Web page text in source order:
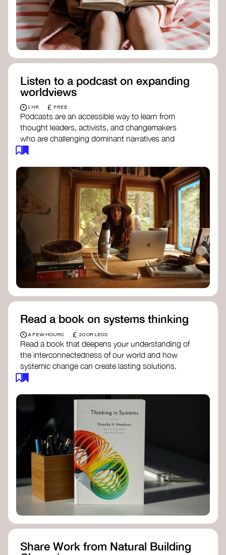
Listen to a podcast on expanding
worldviews
1 HR £ FREE
Podcasts are an accessible way to learn from
thought leaders, activists, and changemakers
who are challenging dominant narratives and
understanding of how worldviews are shifting
around the world.
Long Time Academy - explores Indigenous
knowledge, future thinking, and new ways
to understand the world.
For The Wild- discusses how to reclaim
our wildness and reconnect with Earth’s
wisdom.
Emergence Magazine Podcast
- stories of
ecology, culture, and interconnectedness
that inspire new ways of seeing the world
and living in harmony with nature.
Read a book on systems thinking
A FEW HOURS £ 20 OR LESS
Read a book that deepens your understanding of
the interconnectedness of our world and how
systemic change can create lasting solutions.
The Fifth Discipline- Peter Senge
Systems Thinking for Social Change
Peter Stroh
Simple_Complexity- William Donaldson
Doughnut Economics- Kate Raworth
Designing Regenerative Cultures
Christian Wahl
Share Work from Natural Building